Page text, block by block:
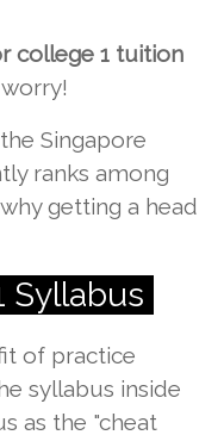
college 1 tuition
Singapore
ranks among
getting a head
Syllabus
of practice
syllabus inside
as the "cheat